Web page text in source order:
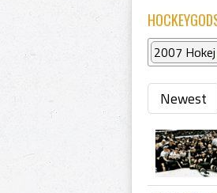
2007 Hokej
Newest